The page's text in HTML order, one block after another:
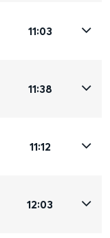
11:03
11:38
11:12
12:03